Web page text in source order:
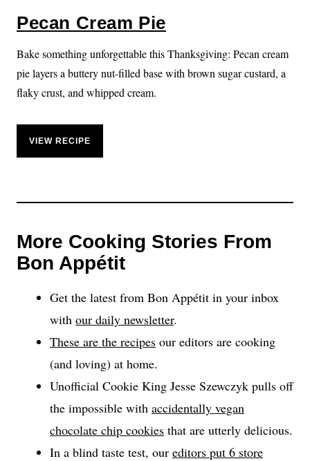
Pecan Cream Pie
Bake something unforgettable this Thanksgiving: Pecan cream
pie layers a buttery nut-filled base with brown sugar custard, a
flaky crust, and whipped cream.
VIEW RECIPE
More Cooking Stories From
Bon Appétit
Get the latest from Bon Appétit in your inbox
with our daily newsletter.
These are the recipes our editors are cooking
(and loving) at home.
Unofficial Cookie King Jesse Szewczyk pulls off
the impossible with accidentally vegan
chocolate chip cookies that are utterly delicious.
In a blind taste test, our editors put 6 store